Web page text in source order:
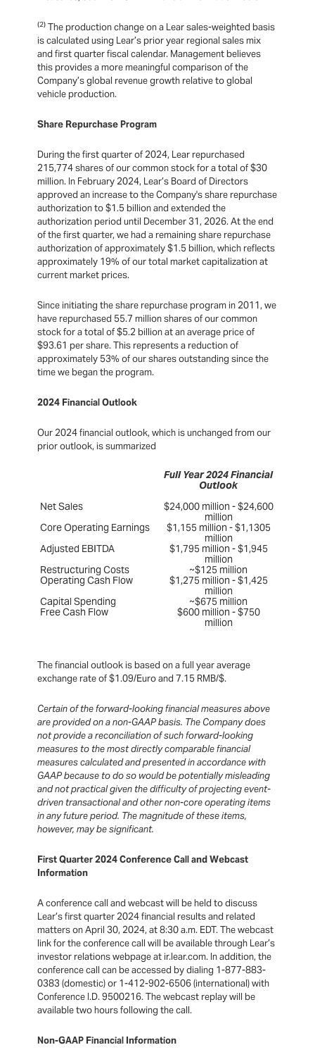
(2) The production change on a Lear sales-weighted basis
is calculated using Lear’s prior year regional sales mix
and first quarter fiscal calendar. Management believes
this provides a more meaningful comparison of the
Company’s global revenue growth relative to global
vehicle production.
Share Repurchase Program
During the first quarter of 2024, Lear repurchased
215,774 shares of our common stock for a total of $30
million. In February 2024, Lear’s Board of Directors
approved an increase to the Company's share repurchase
authorization to $1.5 billion and extended the
authorization period until December 31, 2026. At the end
of the first quarter, we had a remaining share repurchase
authorization of approximately $1.5 billion, which reflects
approximately 19% of our total market capitalization at
current market prices.
Since initiating the share repurchase program in 2011, we
have repurchased 55.7 million shares of our common
stock for a total of $5.2 billion at an average price of
$93.61 per share. This represents a reduction of
approximately 53% of our shares outstanding since the
time we began the program.
2024 Financial Outlook
Our 2024 financial outlook, which is unchanged from our
prior outlook, is summarized
Full Year 2024 Financial
Outlook
Net Sales
$24,000 million - $24,600
million
Core Operating Earnings
$1,155 million - $1,1305
million
Adjusted EBITDA
$1,795 million - $1,945
million
Restructuring Costs
~$125 million
Operating Cash Flow
$1,275 million - $1,425
million
Capital Spending
~$675 million
Free Cash Flow
$600 million - $750
million
The financial outlook is based on a full year average
exchange rate of $1.09/Euro and 7.15 RMB/$.
Certain of the forward-looking financial measures above
are provided on a non-GAAP basis. The Company does
not provide a reconciliation of such forward-looking
measures to the most directly comparable financial
measures calculated and presented in accordance with
GAAP because to do so would be potentially misleading
and not practical given the difficulty of projecting event-
driven transactional and other non-core operating items
in any future period. The magnitude of these items,
however, may be significant.
First Quarter 2024 Conference Call and Webcast
Information
A conference call and webcast will be held to discuss
Lear’s first quarter 2024 financial results and related
matters on April 30, 2024, at 8:30 a.m. EDT. The webcast
link for the conference call will be available through Lear’s
investor relations webpage at ir.lear.com. In addition, the
conference call can be accessed by dialing 1-877-883-
0383 (domestic) or 1-412-902-6506 (international) with
Conference I.D. 9500216. The webcast replay will be
available two hours following the call.
Non-GAAP Financial Information